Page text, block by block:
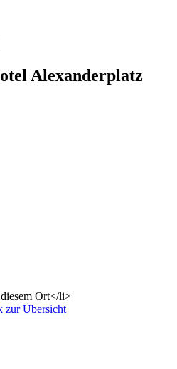
Alexanderplatz
Ort</li>
zur Übersicht